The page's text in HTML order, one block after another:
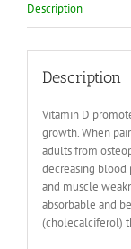
Description
Description
Vitamin D
growth. When
adults from
decreasing blood
and muscle
absorbable and
(cholecalciferol)